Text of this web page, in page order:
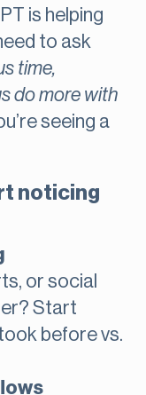
is helping
to ask
time,
do more with
seeing a
noticing
or social
Start
before vs.